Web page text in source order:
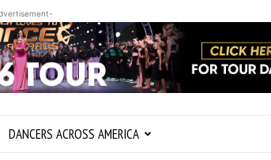
DANCERS ACROSS AMERICA